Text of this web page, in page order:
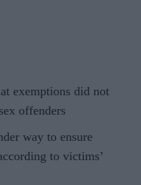
exemptions did not
offenders
way to ensure
to victims’